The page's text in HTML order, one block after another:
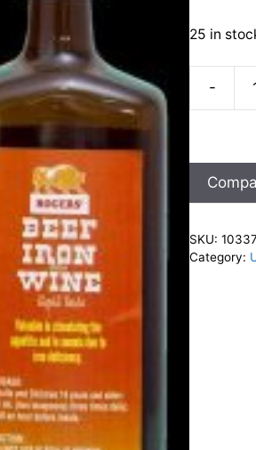
25 in
-
Wine
Tonic
200ml
quantity
SKU:
Category: